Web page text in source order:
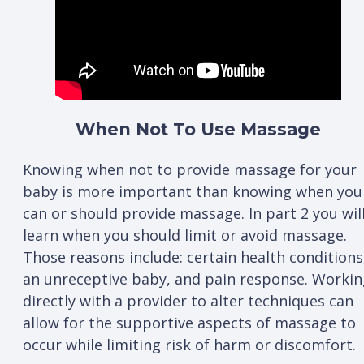
When Not To Use Massage
Knowing when not to provide massage for your
baby is more important than knowing when you
can or should provide massage. In part 2 you
learn when you should limit or avoid massage.
Those reasons include: certain health
an unreceptive baby, and pain response.
directly with a provider to alter techniques can
allow for the supportive aspects of massage to
occur while limiting risk of harm or discomfort.